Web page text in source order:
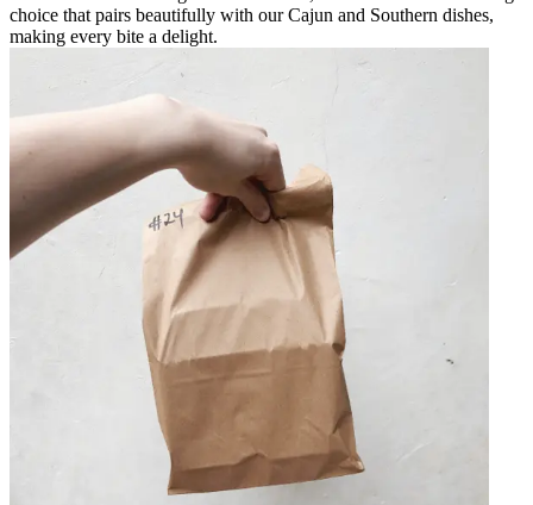
choice that pairs beautifully with our Cajun and Southern dishes,
making every bite a delight.